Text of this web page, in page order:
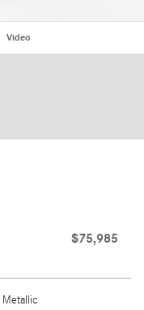
Video
$75,985
Metallic